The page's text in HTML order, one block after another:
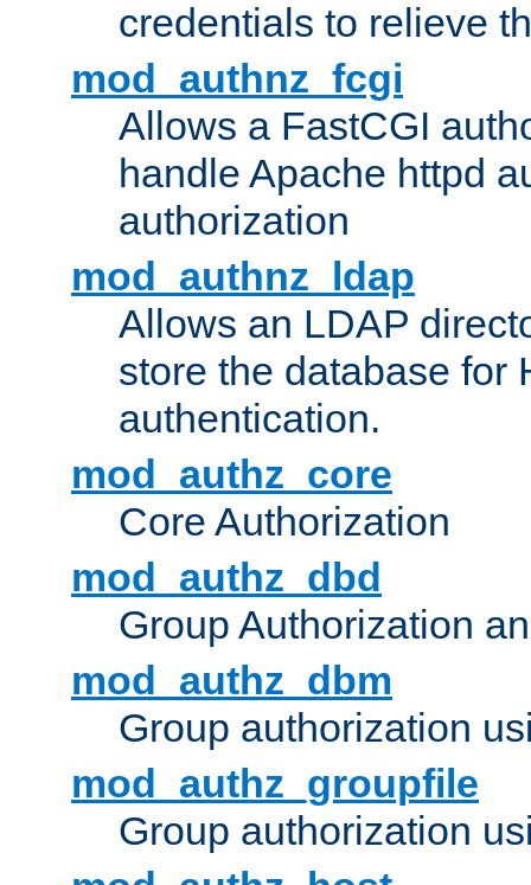
credentials to relieve
mod_authnz_fcgi
Allows a FastCGI
handle Apache httpd
authorization
mod_authnz_ldap
Allows an LDAP
store the database for
authentication.
mod_authz_core
Core Authorization
mod_authz_dbd
Group Authorization
mod_authz_dbm
Group authorization
mod_authz_groupfile
Group authorization